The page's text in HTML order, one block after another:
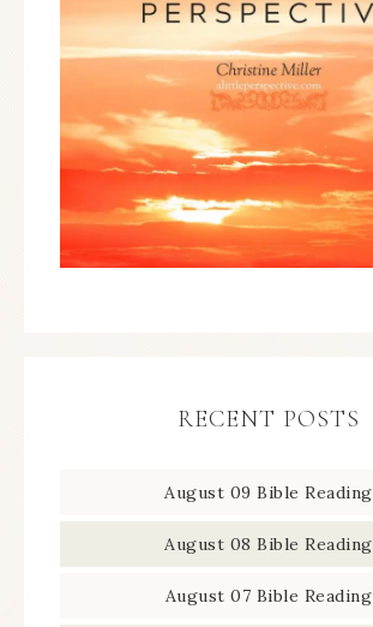
RECENT POSTS
August 09 Bible Reading
August 08 Bible Reading
August 07 Bible Reading